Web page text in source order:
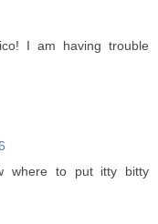
I am having trouble
where to put itty bitty